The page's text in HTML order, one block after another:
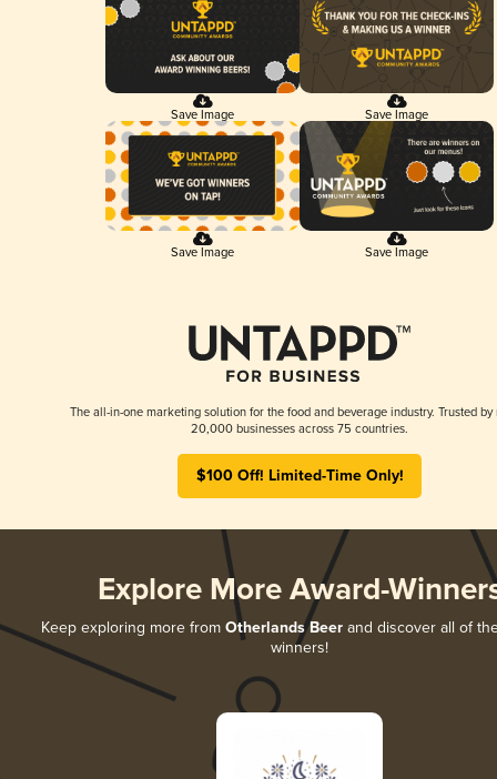
Save Image Save Image
Save Image Save Image
The all-in-one marketing solution for the food and beverage industry. Trusted by
20,000 businesses across 75 countries.
$100 Off! Limited-Time Only!
Explore More Award-
Keep exploring more from Otherlands Beer and discover all of
winners!